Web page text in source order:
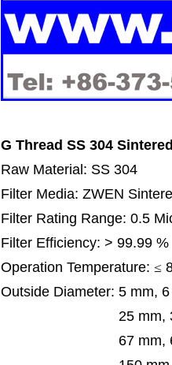
G Thread SS 304
Raw Material: SS 304
Filter Media: ZWEN
Filter Rating Range: 0.5
Filter Efficiency: > 99.99 %
Operation Temperature: ≤
Outside Diameter: 5 mm,
25 mm, 30 mm, 35
67 mm, 69